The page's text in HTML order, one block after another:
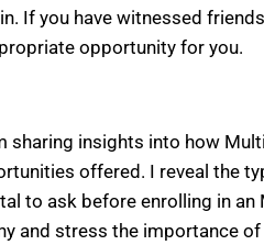
If you have witnessed
opportunity for you.
sharing insights into how
offered. I reveal the
to ask before enrolling in
and stress the importance